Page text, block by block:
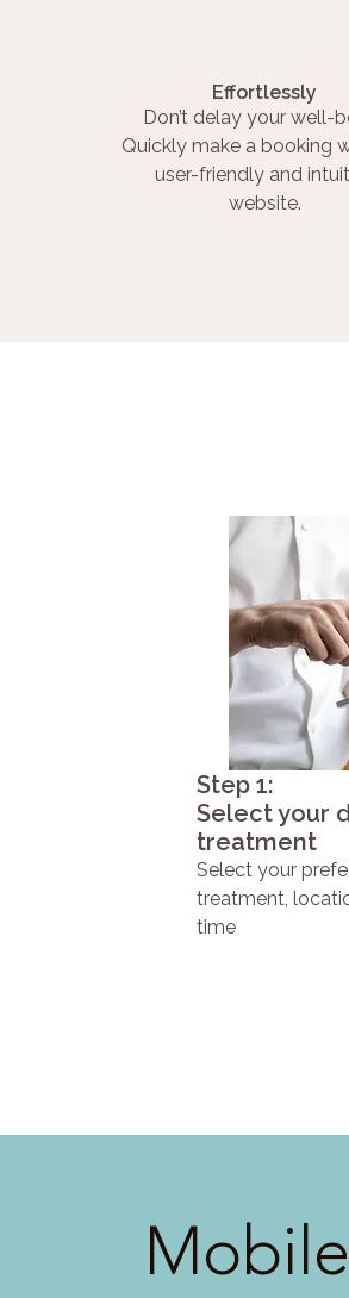
Effortlessly
Don’t delay your well-
Quickly make a booking
user-friendly and
website.
Step 1:
Select your
treatment
Select your
treatment,
time